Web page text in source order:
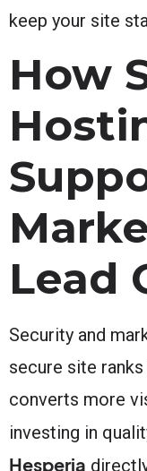
keep your site
How
Lead
Security and
secure site
converts more
investing in
Hesperia